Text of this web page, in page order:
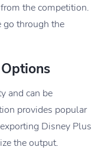
the competition.
through the
and can be
provides popular
Disney Plus
the output.